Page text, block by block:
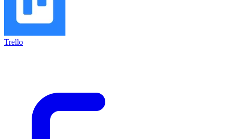
Trello